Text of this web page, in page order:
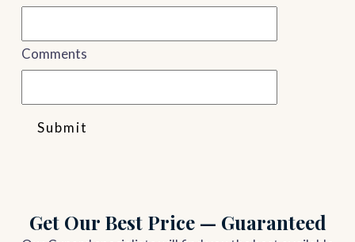
Comments
Submit
Get Our Best Price — Guaranteed